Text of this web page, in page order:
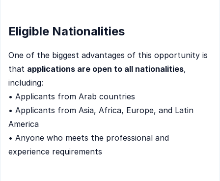
Eligible Nationalities
One of the biggest advantages of this opportunity is
that applications are open to all nationalities,
including:
• Applicants from Arab countries
• Applicants from Asia, Africa, Europe, and Latin
America
• Anyone who meets the professional and
experience requirements